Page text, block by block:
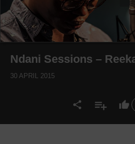
Ndani Sessions –
30 APRIL 2015